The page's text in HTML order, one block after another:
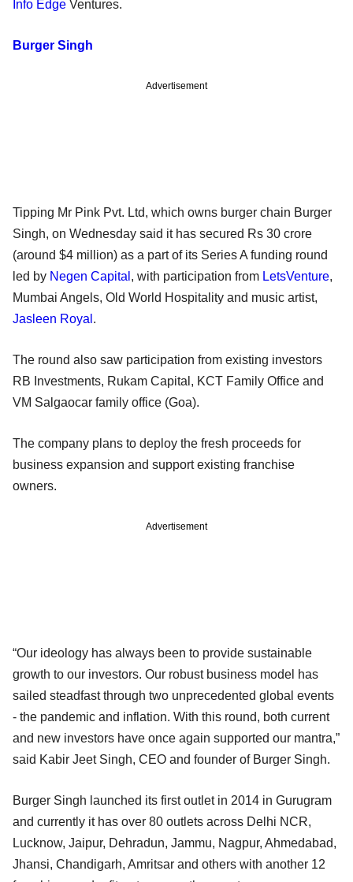
Info Edge Ventures.
Burger Singh
Advertisement
Tipping Mr Pink Pvt. Ltd, which owns burger chain Burger
Singh, on Wednesday said it has secured Rs 30 crore
(around $4 million) as a part of its Series A funding round
led by Negen Capital , with participation from LetsVenture,
Mumbai Angels, Old World Hospitality and music artist,
Jasleen Royal .
The round also saw participation from existing investors
RB Investments, Rukam Capital, KCT Family Office and
VM Salgaocar family office (Goa).
The company plans to deploy the fresh proceeds for
business expansion and support existing franchise
owners.
Advertisement
“Our ideology has always been to provide sustainable
growth to our investors. Our robust business model has
sailed steadfast through two unprecedented global events
- the pandemic and inflation. With this round, both current
and new investors have once again supported our mantra,”
said Kabir Jeet Singh, CEO and founder of Burger Singh.
Burger Singh launched its first outlet in 2014 in Gurugram
and currently it has over 80 outlets across Delhi NCR,
Lucknow, Jaipur, Dehradun, Jammu, Nagpur, Ahmedabad,
Jhansi, Chandigarh, Amritsar and others with another 12